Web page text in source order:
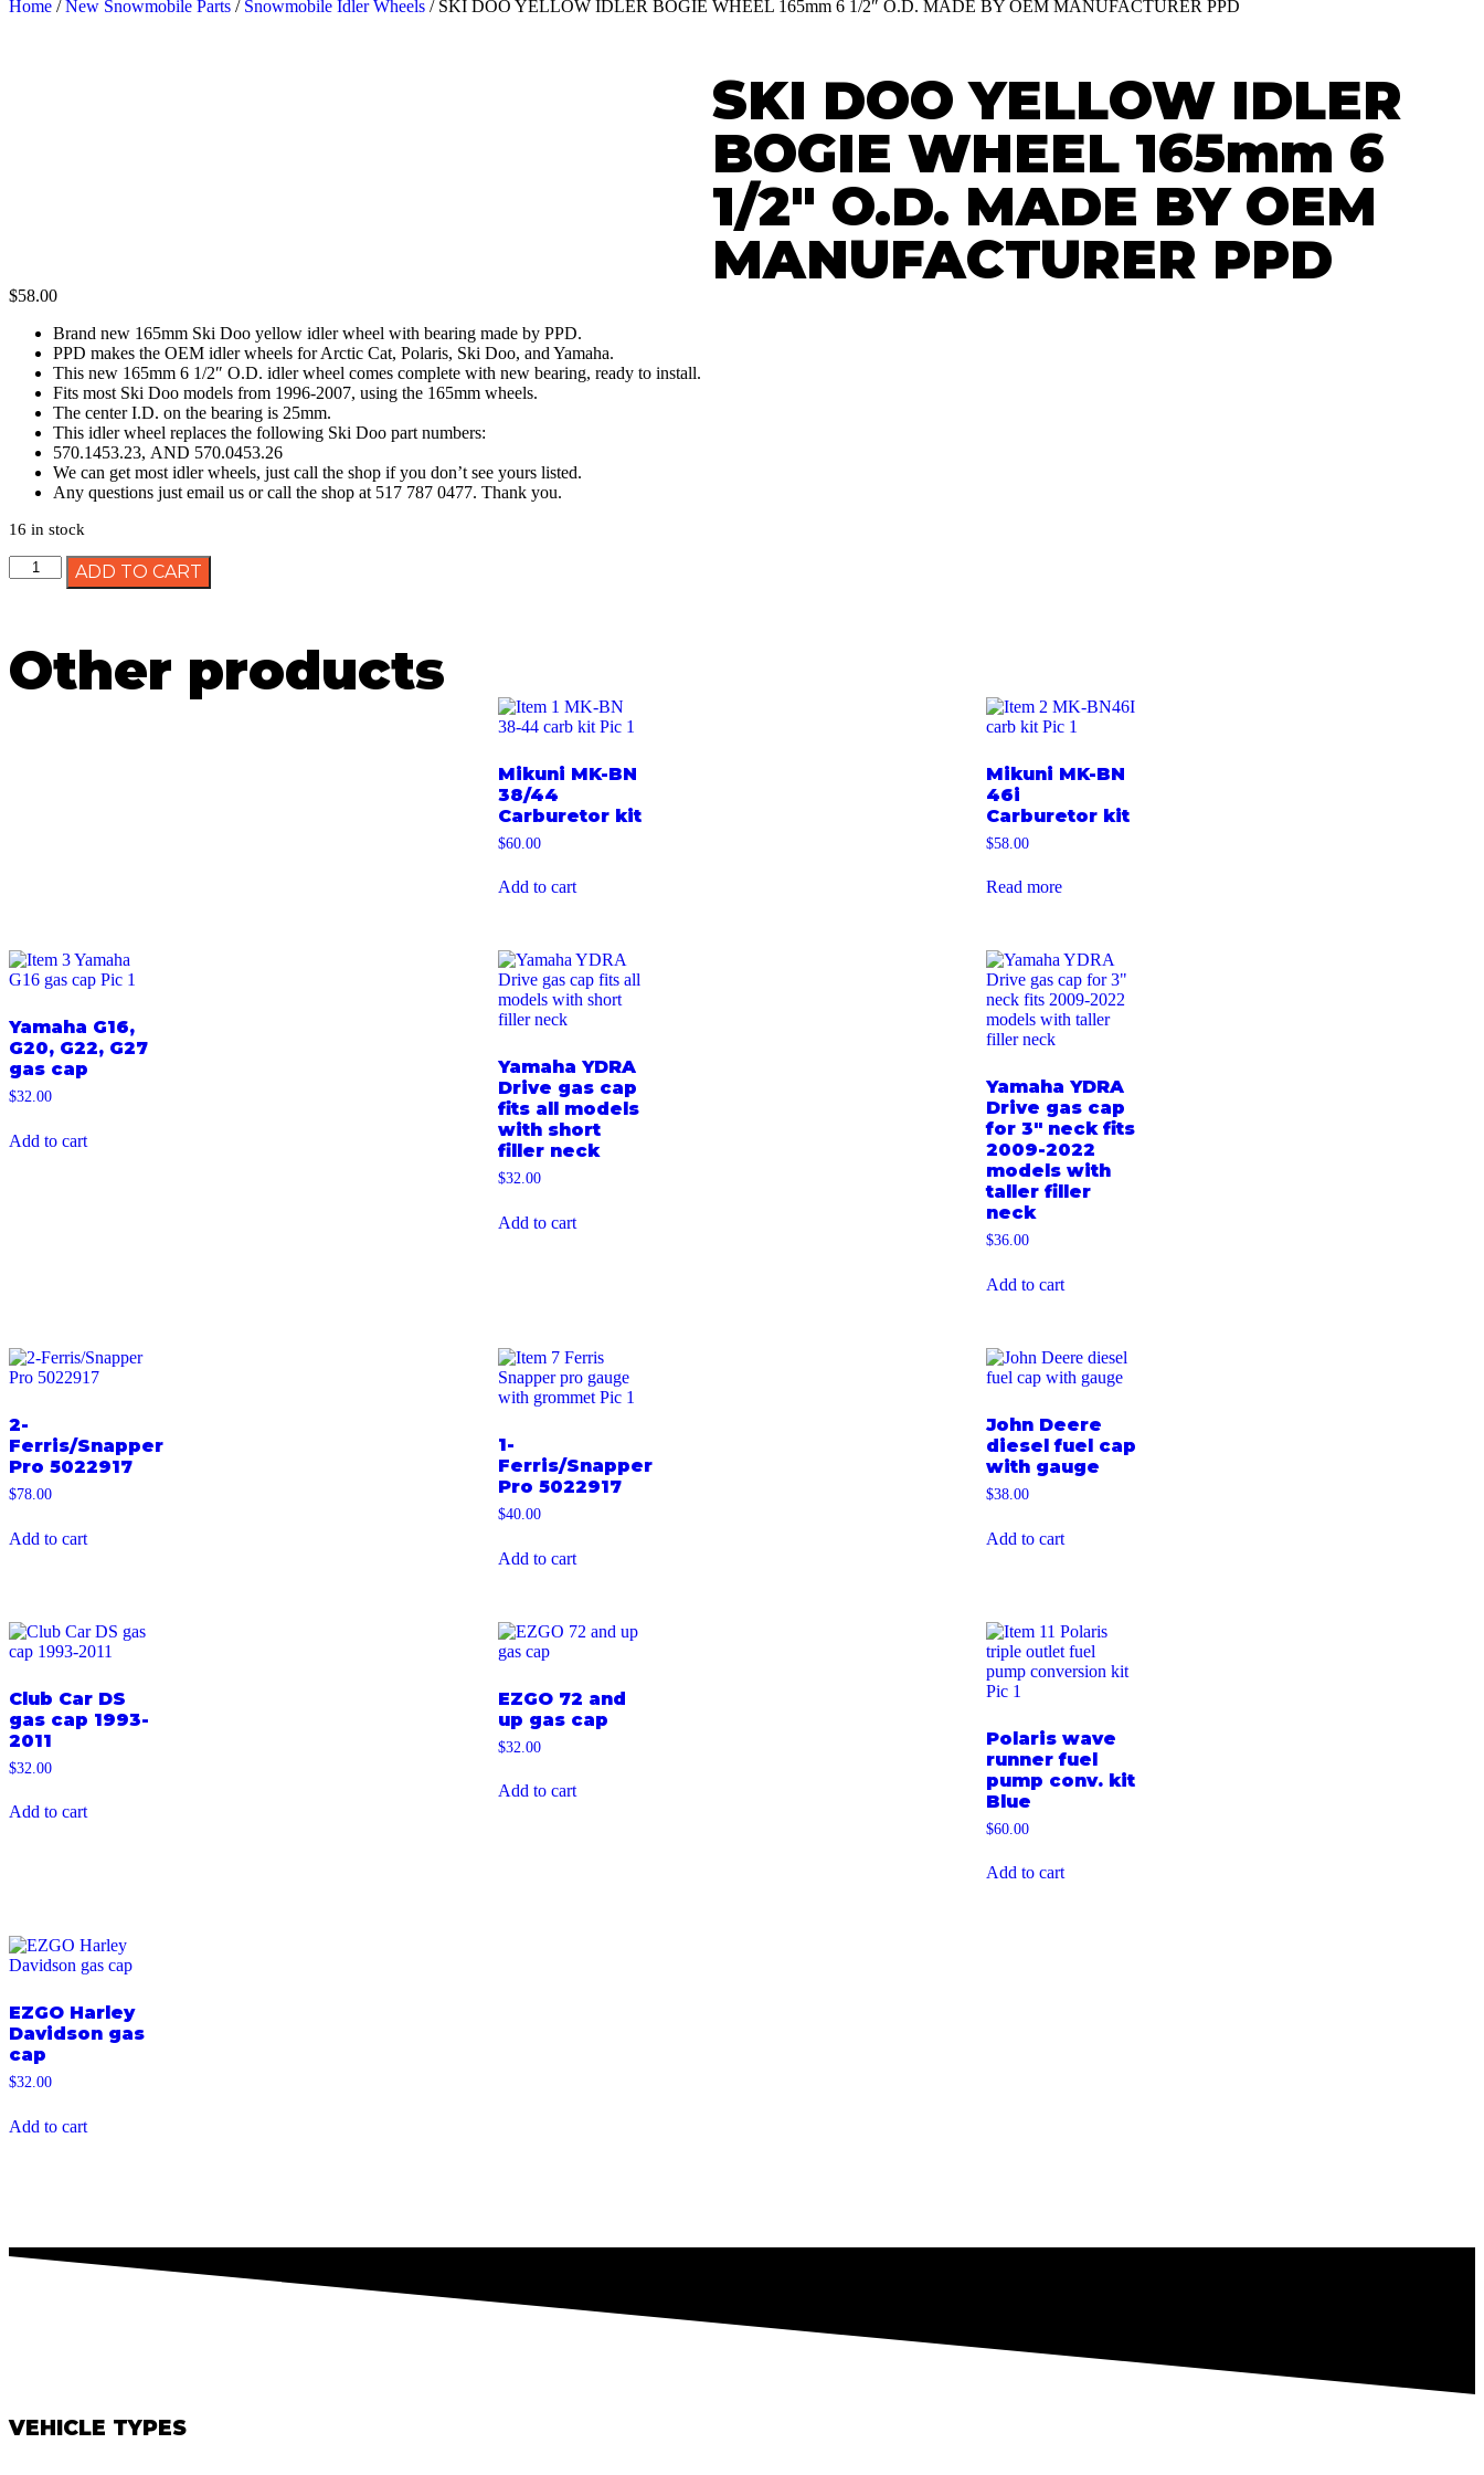
Home /New Snowmobile Parts / Snowmobile Idler Wheels / SKI DOO YELLOW IDLER BOGIE WHEEL 165mm 6 1/2″ O.D. MADE BY OEM MANUFACTURER PPD
SKI DOO YELLOW IDLER
BOGIE WHEEL 165mm 6
1/2″ O.D. MADE BY OEM
MANUFACTURER PPD
$58.00
Brand new 165mm Ski Doo yellow idler wheel with bearing made by PPD.
PPD makes the OEM idler wheels for Arctic Cat, Polaris, Ski Doo, and Yamaha.
This new 165mm 6 1/2″ O.D. idler wheel comes complete with new bearing, ready to install.
Fits most Ski Doo models from 1996-2007, using the 165mm wheels.
The center I.D. on the bearing is 25mm.
This idler wheel replaces the following Ski Doo part numbers:
570.1453.23, AND 570.0453.26
We can get most idler wheels, just call the shop if you don’t see yours listed.
Any questions just email us or call the shop at 517 787 0477. Thank you.
16 in stock
ADD TO CART
Other products
Mikuni MK-BN
38/44
Carburetor kit
$60.00
Add to cart
Mikuni MK-BN
46i
Carburetor kit
$58.00
Read more
Yamaha G16,
G20, G22, G27
gas cap
$32.00
Add to cart
Yamaha YDRA
Drive gas cap
fits all models
with short
filler neck
$32.00
Add to cart
Yamaha YDRA
Drive gas cap
for 3″ neck fits
2009-2022
models with
taller filler
neck
$36.00
Add to cart
2-
Ferris/Snapper
Pro 5022917
$78.00
Add to cart
1-
Ferris/Snapper
Pro 5022917
$40.00
Add to cart
John Deere
diesel fuel cap
with gauge
$38.00
Add to cart
Club Car DS
gas cap 1993-
2011
$32.00
Add to cart
EZGO 72 and
up gas cap
$32.00
Add to cart
Polaris wave
runner fuel
pump conv. kit
Blue
$60.00
Add to cart
EZGO Harley
Davidson gas
cap
$32.00
Add to cart
VEHICLE TYPES